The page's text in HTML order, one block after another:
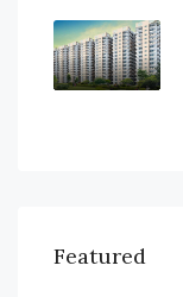
Featured